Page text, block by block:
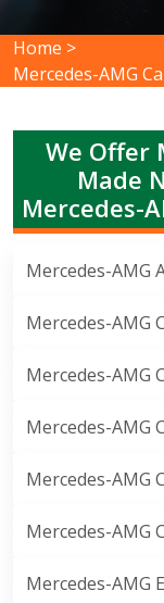
Home >
Mercedes-AMG
We Offer
Made
Mercedes-
Mercedes-AMG
Mercedes-AMG
Mercedes-AMG
Mercedes-AMG
Mercedes-AMG
Mercedes-AMG
Mercedes-AMG